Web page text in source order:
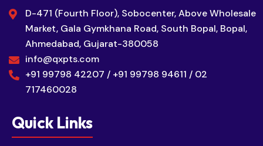
D-471 (Fourth Floor), Sobocenter, Above Wholesale
Market, Gala Gymkhana Road, South Bopal, Bopal,
Ahmedabad, Gujarat-380058
info@qxpts.com
+91 99798 42207 / +91 99798 94611 / 02
717460028
Quick Links